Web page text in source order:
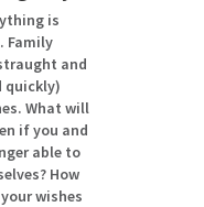
is
Family
and
quickly)
What will
if you and
able to
How
wishes